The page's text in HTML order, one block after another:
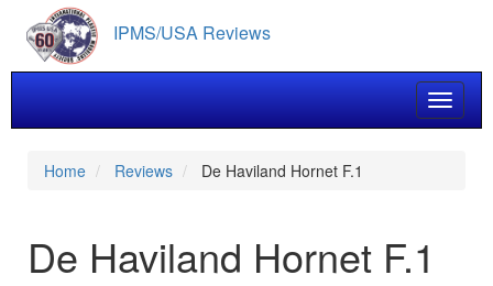
main
content
IPMS/USA Reviews
Toggle
Home Reviews De Haviland Hornet F.1
De Haviland Hornet F.1